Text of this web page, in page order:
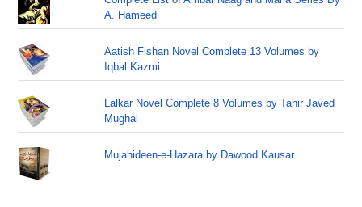
A. Hameed
Aatish Fishan Novel Complete 13 Volumes by
Iqbal Kazmi
Lalkar Novel Complete 8 Volumes by Tahir Javed
Mughal
Mujahideen-e-Hazara by Dawood Kausar